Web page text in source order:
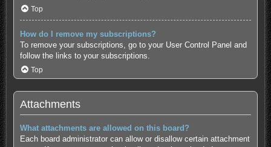
Top
How do I remove my subscriptions?
To remove your subscriptions, go to your User Control Panel and
follow the links to your subscriptions.
Top
Attachments
What attachments are allowed on this board?
Each board administrator can allow or disallow certain attachment